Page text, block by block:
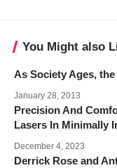
You Might also
As Society Ages,
January 28, 2013
Precision And
Lasers In Minimally
December 4, 2023
Derrick Rose and